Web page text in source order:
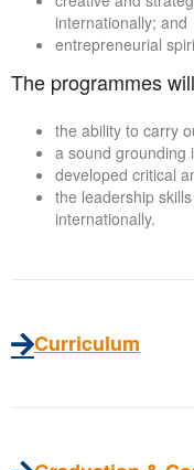
internationally; and
entrepreneurial
The programmes
the ability to carry
a sound grounding
developed critical
the leadership
internationally.
Curriculum